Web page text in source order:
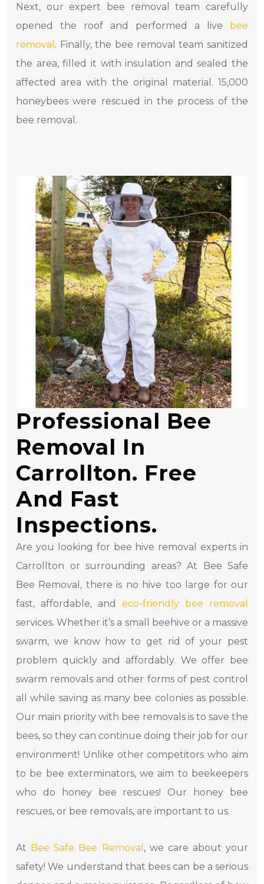
Next, our expert bee removal team carefully
opened the roof and performed a live bee
removal . Finally, the bee removal team sanitized
the area, filled it with insulation and sealed the
affected area with the original material. 15,000
honeybees were rescued in the process of the
bee removal.
Professional Bee
Removal In
Carrollton. Free
And Fast
Inspections.
Are you looking for bee hive removal experts in
Carrollton or surrounding areas? At Bee Safe
Bee Removal, there is no hive too large for our
fast, affordable, and eco-friendly bee removal
services. Whether it’s a small beehive or a massive
swarm, we know how to get rid of your pest
problem quickly and affordably. We offer bee
swarm removals and other forms of pest control
all while saving as many bee colonies as possible.
Our main priority with bee removals is to save the
bees, so they can continue doing their job for our
environment! Unlike other competitors who aim
to be bee exterminators, we aim to beekeepers
who do honey bee rescues! Our honey bee
rescues, or bee removals, are important to us.
At Bee Safe Bee Removal , we care about your
safety! We understand that bees can be a serious